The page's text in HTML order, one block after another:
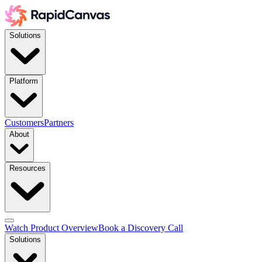
Solutions
Platform
CustomersPartners
About
Resources
Watch Product OverviewBook a Discovery Call
Solutions